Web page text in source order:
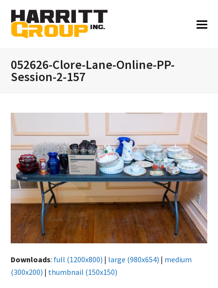
052626-Clore-Lane-Online-PP-
Session-2-157
Downloads: full (1200x800) | large (980x654) | medium
(300x200) | thumbnail (150x150)